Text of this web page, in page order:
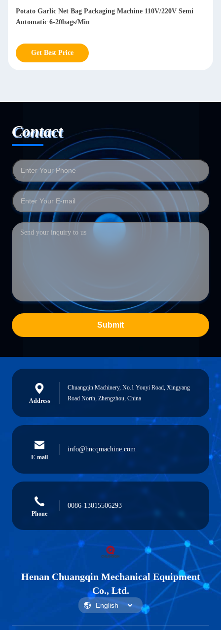
Potato Garlic Net Bag Packaging Machine 110V/220V Semi
Automatic 6-20bags/Min
Get Best Price
Contact
Submit
Address
Chuangqin Machinery, No.1 Youyi Road, Xingyang
Road North, Zhengzhou, China
E-mail
info@hncqmachine.com
Phone
0086-13015506293
Henan Chuangqin Mechanical Equipment
Co., Ltd.